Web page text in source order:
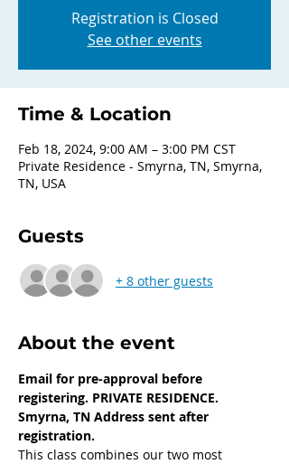
Registration is Closed
See other events
Time & Location
Feb 18, 2024, 9:00 AM – 3:00 PM CST
Private Residence - Smyrna, TN, Smyrna,
TN, USA
Guests
+ 8 other guests
About the event
Email for pre-approval before
registering. PRIVATE RESIDENCE.
Smyrna, TN Address sent after
registration.
This class combines our two most